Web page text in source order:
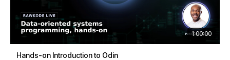
1:00:00
Hands-on Introduction to Odin